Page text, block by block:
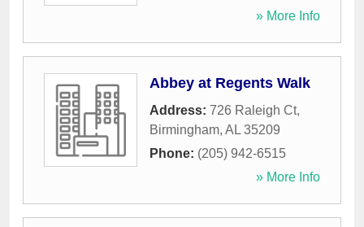
» More Info
Abbey at Regents Walk
Address: 726 Raleigh Ct,
Birmingham, AL 35209
Phone: (205) 942-6515
» More Info